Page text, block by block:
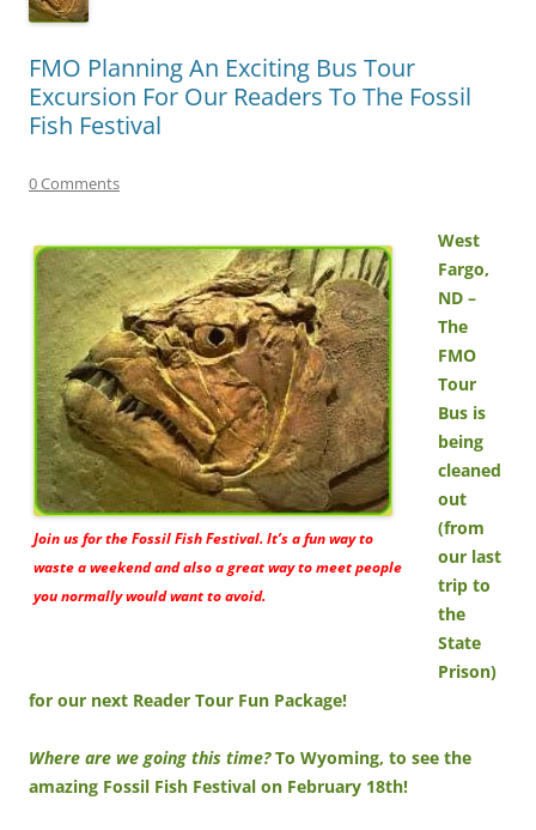
FMO Planning An Exciting Bus Tour
Excursion For Our Readers To The Fossil
Fish Festival
0 Comments
Join us for the Fossil Fish Festival. It’s a fun way to
waste a weekend and also a great way to meet people
you normally would want to avoid.
West
Fargo,
ND –
The
FMO
Tour
Bus is
being
cleaned
out
(from
our last
trip to
the
State
Prison)
for our next Reader Tour Fun Package!
Where are we going this time?To Wyoming, to see the
amazing Fossil Fish Festival on February 18th!